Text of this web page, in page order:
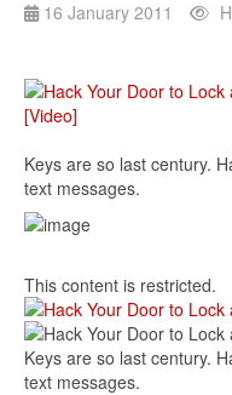
16 January 2011
Keys are so last century.
text messages.
This content is restricted.
Keys are so last century.
text messages.